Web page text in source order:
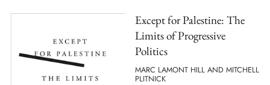
Except for Palestine: The
Limits of Progressive
Politics
MARC LAMONT HILL AND MITCHELL
PLITNICK